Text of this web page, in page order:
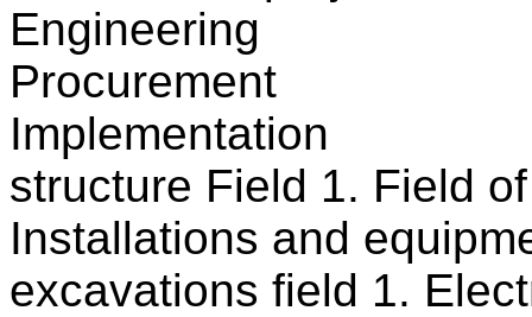
Engineering
Procurement
Implementation
structure Field 1. Field
Installations and
excavations field 1.